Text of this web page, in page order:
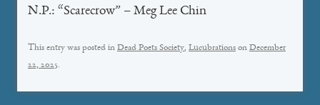
N.P.: “Scarecrow” – Meg Lee Chin
This entry was posted in Dead Poets Society, Lucubrations on December
22, 2025.